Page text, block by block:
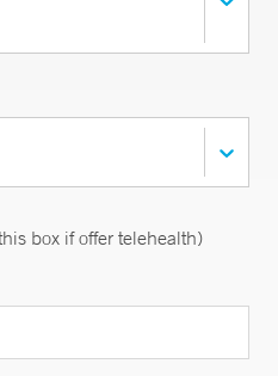
box if offer telehealth)